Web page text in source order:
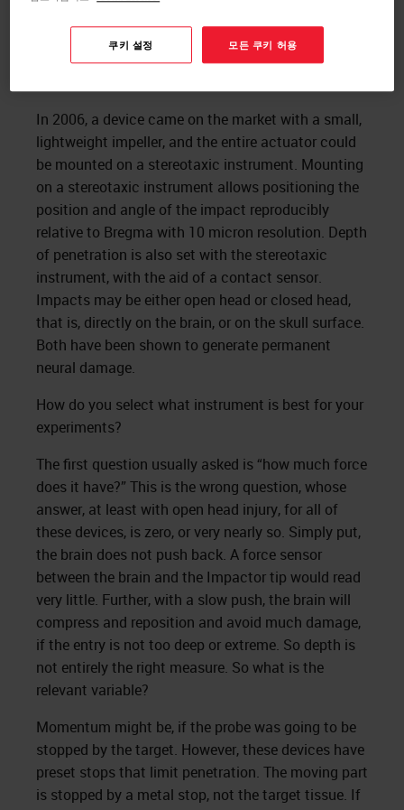
In 2006, a device came on the market with a small,
lightweight impeller, and the entire actuator could
be mounted on a stereotaxic instrument. Mounting
on a stereotaxic instrument allows positioning the
position and angle of the impact reproducibly
relative to Bregma with 10 micron resolution. Depth
of penetration is also set with the stereotaxic
instrument, with the aid of a contact sensor.
Impacts may be either open head or closed head,
that is, directly on the brain, or on the skull surface.
Both have been shown to generate permanent
neural damage.
How do you select what instrument is best for your
experiments?
The first question usually asked is “how much force
does it have?” This is the wrong question, whose
answer, at least with open head injury, for all of
these devices, is zero, or very nearly so. Simply put,
the brain does not push back. A force sensor
between the brain and the Impactor tip would read
very little. Further, with a slow push, the brain will
compress and reposition and avoid much damage,
if the entry is not too deep or extreme. So depth is
not entirely the right measure. So what is the
relevant variable?
Momentum might be, if the probe was going to be
stopped by the target. However, these devices have
preset stops that limit penetration. The moving part
is stopped by a metal stop, not the target tissue. If
쿠키 설정 모든 쿠키 허용